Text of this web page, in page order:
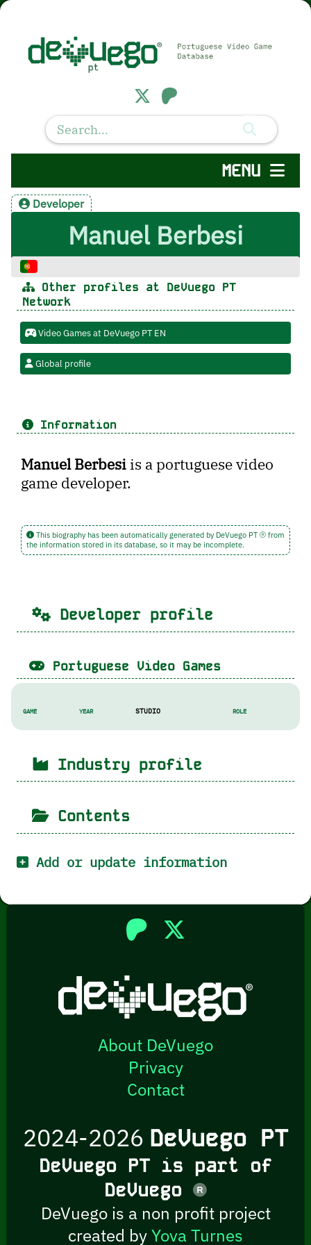
MENU
Developer
Manuel Berbesi
Other profiles at DeVuego PT
Network
Video Games at DeVuego PT EN
Global profile
Information
Manuel Berbesi is a portuguese video
game developer.
This biography has been automatically generated by DeVuego PT
from
the information stored in its database, so it may be incomplete.
Developer profile
Portuguese Video Games
GAME YEAR STUDIO ROLE
Industry profile
Contents
Add or update information
About DeVuego
Privacy
Contact
2024-2026 DeVuego PT
DeVuego PT is part of
DeVuego
DeVuego is a non profit project
created byYova Turnes